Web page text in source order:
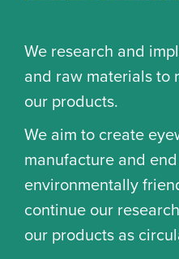
We research and
and raw materials to
our products.
We aim to create
manufacture and
environmentally
continue our
our products as